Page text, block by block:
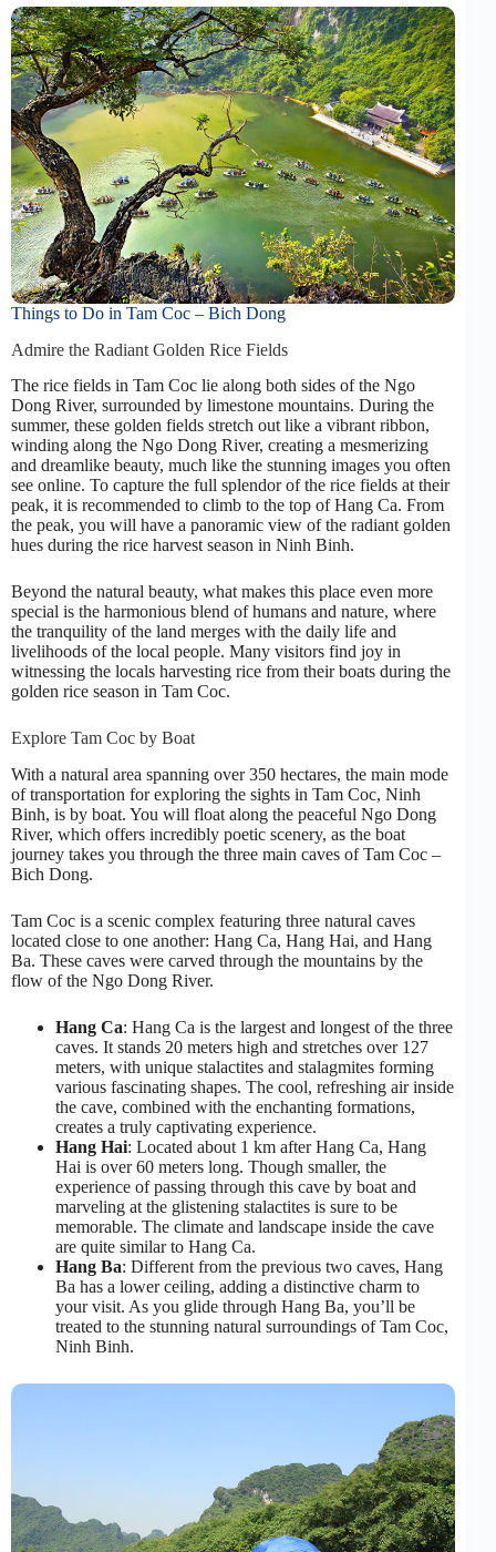
Things to Do in Tam Coc – Bich Dong
Admire the Radiant Golden Rice Fields
The rice fields in Tam Coc lie along both sides of the Ngo
Dong River, surrounded by limestone mountains. During the
summer, these golden fields stretch out like a vibrant ribbon,
winding along the Ngo Dong River, creating a mesmerizing
and dreamlike beauty, much like the stunning images you often
see online. To capture the full splendor of the rice fields at their
peak, it is recommended to climb to the top of Hang Ca. From
the peak, you will have a panoramic view of the radiant golden
hues during the rice harvest season in Ninh Binh.
Beyond the natural beauty, what makes this place even more
special is the harmonious blend of humans and nature, where
the tranquility of the land merges with the daily life and
livelihoods of the local people. Many visitors find joy in
witnessing the locals harvesting rice from their boats during the
golden rice season in Tam Coc.
Explore Tam Coc by Boat
With a natural area spanning over 350 hectares, the main mode
of transportation for exploring the sights in Tam Coc, Ninh
Binh, is by boat. You will float along the peaceful Ngo Dong
River, which offers incredibly poetic scenery, as the boat
journey takes you through the three main caves of Tam Coc –
Bich Dong.
Tam Coc is a scenic complex featuring three natural caves
located close to one another: Hang Ca, Hang Hai, and Hang
Ba. These caves were carved through the mountains by the
flow of the Ngo Dong River.
Hang Ca: Hang Ca is the largest and longest of the three
caves. It stands 20 meters high and stretches over 127
meters, with unique stalactites and stalagmites forming
various fascinating shapes. The cool, refreshing air inside
the cave, combined with the enchanting formations,
creates a truly captivating experience.
Hang Hai: Located about 1 km after Hang Ca, Hang
Hai is over 60 meters long. Though smaller, the
experience of passing through this cave by boat and
marveling at the glistening stalactites is sure to be
memorable. The climate and landscape inside the cave
are quite similar to Hang Ca.
Hang Ba: Different from the previous two caves, Hang
Ba has a lower ceiling, adding a distinctive charm to
your visit. As you glide through Hang Ba, you’ll be
treated to the stunning natural surroundings of Tam Coc,
Ninh Binh.